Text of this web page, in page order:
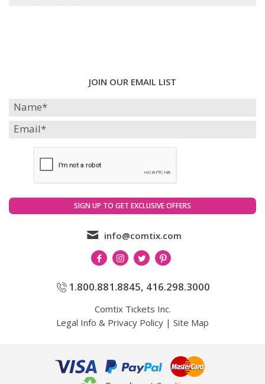
JOIN OUR EMAIL LIST
info@comtix.com
1.800.881.8845, 416.298.3000
Comtix Tickets Inc.
Legal Info & Privacy Policy | Site Map